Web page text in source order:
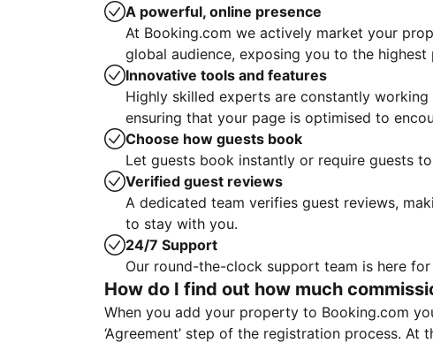
A powerful, online presence
At Booking.com we actively market your
global audience, exposing you to the
Innovative tools and features
Highly skilled experts are constantly
ensuring that your page is optimised to
Choose how guests book
Let guests book instantly or require guests
Verified guest reviews
A dedicated team verifies guest reviews,
to stay with you.
24/7 Support
Our round-the-clock support team is here
How do I find out how much
When you add your property to Booking.com
‘Agreement’ step of the registration process.